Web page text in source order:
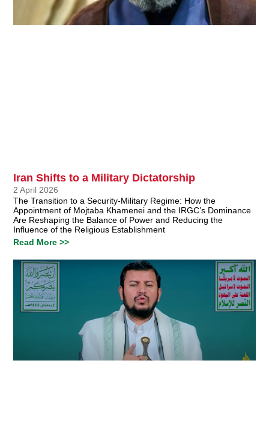
Iran Shifts to a Military Dictatorship
2 April 2026
The Transition to a Security-Military Regime: How the
Appointment of Mojtaba Khamenei and the IRGC’s Dominance
Are Reshaping the Balance of Power and Reducing the
Influence of the Religious Establishment
Read More >>